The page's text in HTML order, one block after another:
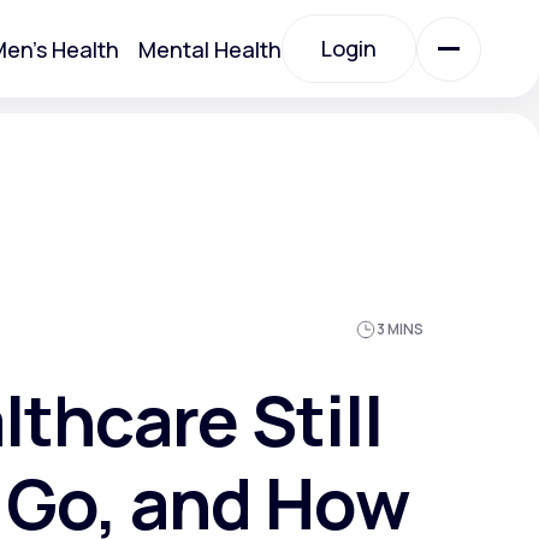
Health Mental Health Login
Acute Bronchitis
3 MINS
Still
and How